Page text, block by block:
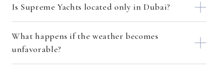
Is Supreme Yachts located only in Dubai?
What happens if the weather becomes
unfavorable?